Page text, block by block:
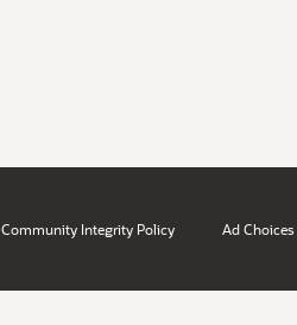
Community Integrity Policy Ad Choices